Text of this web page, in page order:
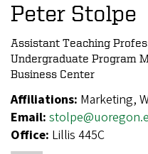
Peter Stolpe
Assistant Teaching
Undergraduate Program
Business Center
Affiliations: Marketing,
Email:
Office: Lillis 445C